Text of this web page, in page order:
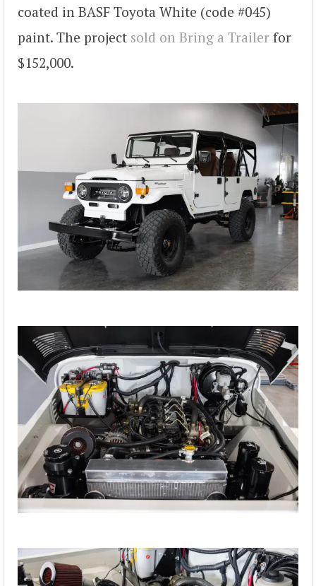
coated in BASF Toyota White (code #045)
paint. The project sold on Bring a Trailer for
$152,000.